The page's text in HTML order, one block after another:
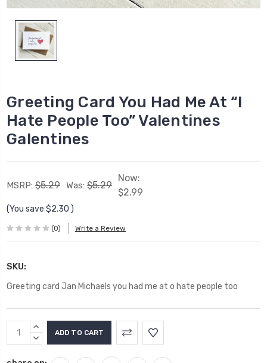
Greeting Card You Had Me At “I
Hate People Too” Valentines
Galentines
MSRP: $5.29 Was: $5.29
Now:
$2.99
(You save $2.30 )
(0) Write a Review
SKU:
Greeting card Jan Michaels you had me at o hate people too
Current
Stock:
INCREASE
QUANTITY:
DECREASE